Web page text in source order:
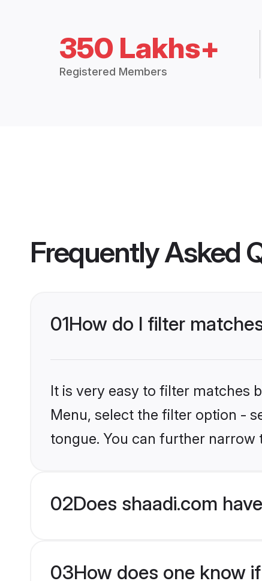
350 Lakhs+
Registered Members
Frequently Asked
01How do I filter
It is very easy to filter matches
Menu, select the filter option -
tongue. You can further
02Does shaadi.com
03How does one know